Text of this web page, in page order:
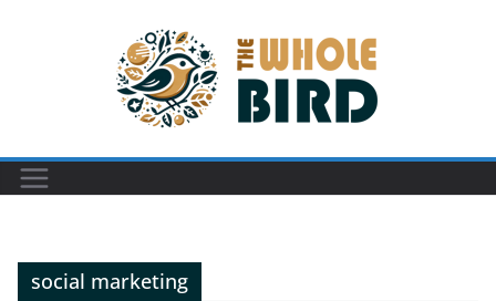
social marketing